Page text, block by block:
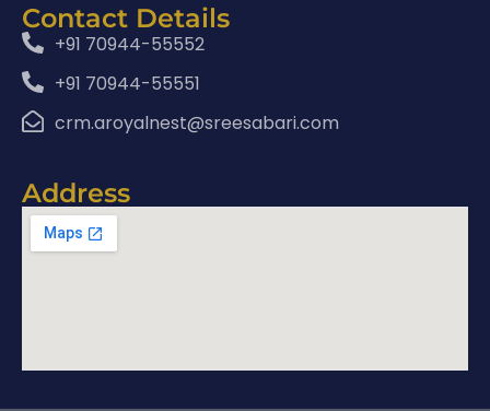
Contact Details
+91 70944-55552
+91 70944-55551
crm.aroyalnest@sreesabari.com
Address